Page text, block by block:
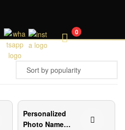
0
₹175.00 Off
Personalized
Photo Name